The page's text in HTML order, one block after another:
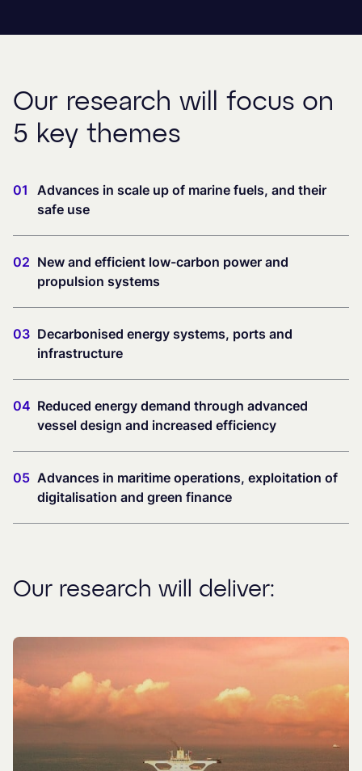
Our research will focus on
5 key themes
01
Advances in scale up of marine fuels, and their
safe use
02 New and efficient low-carbon power and
propulsion systems
03 Decarbonised energy systems, ports and
infrastructure
04 Reduced energy demand through advanced
vessel design and increased efficiency
05 Advances in maritime operations, exploitation of
digitalisation and green finance
Our research will deliver: